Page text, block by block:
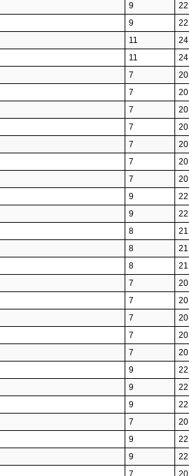
9 22
9 22
11 24
11 24
7 20
7 20
7 20
7 20
7 20
7 20
7 20
9 22
9 22
8 21
8 21
8 21
7 20
7 20
7 20
7 20
7 20
9 22
9 22
9 22
7 20
9 22
9 22
7 20